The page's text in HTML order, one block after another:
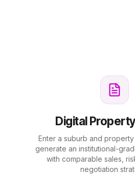
Digital
Enter a suburb and
generate an institutional-
with comparable sales,
negotiation